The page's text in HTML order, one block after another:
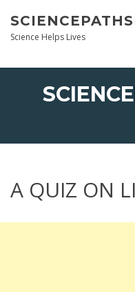
content
Science Helps Lives
A QUIZ ON